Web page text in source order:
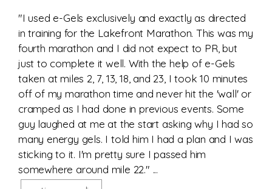
"I used e-Gels exclusively and exactly as directed
in training for the Lakefront Marathon. This was my
fourth marathon and I did not expect to PR, but
just to complete it well. With the help of e-Gels
taken at miles 2, 7, 13, 18, and 23, I took 10 minutes
off of my marathon time and never hit the 'wall' or
cramped as I had done in previous events. Some
guy laughed at me at the start asking why I had so
many energy gels. I told him I had a plan and I was
sticking to it. I'm pretty sure I passed him
somewhere around mile 22." ...